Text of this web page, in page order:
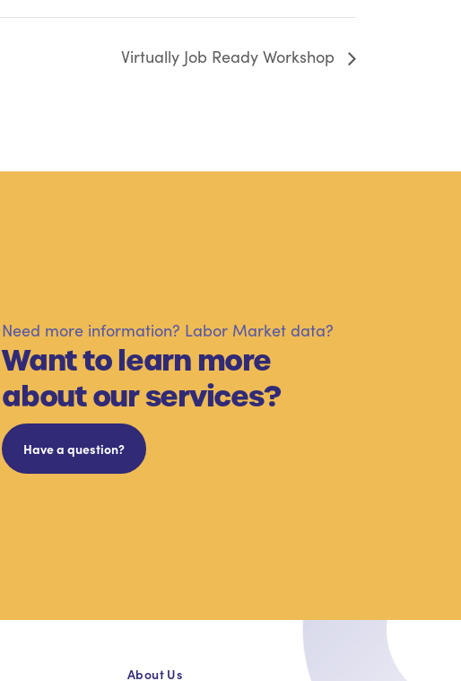
Virtually Job Ready Workshop
Need more information? Labor Market data?
Want to learn more
about our services?
Have a question?
About Us